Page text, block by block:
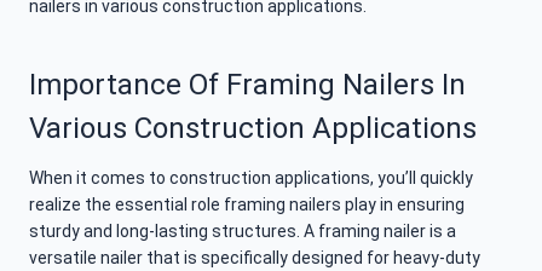
nailers in various construction applications.
Importance Of Framing Nailers In
Various Construction Applications
When it comes to construction applications, you’ll quickly
realize the essential role framing nailers play in ensuring
sturdy and long-lasting structures. A framing nailer is a
versatile nailer that is specifically designed for heavy-duty